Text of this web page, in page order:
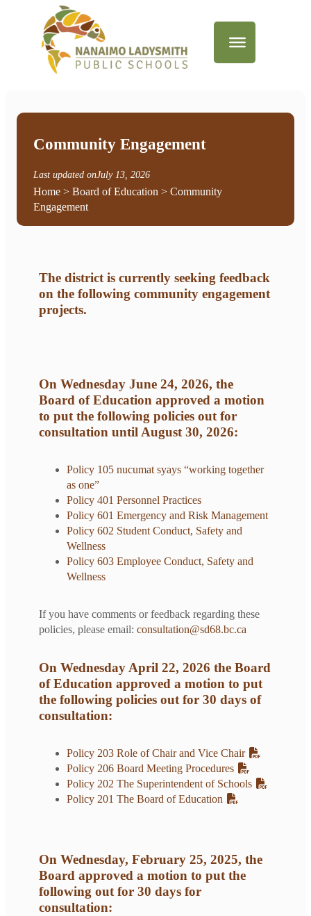
Community Engagement
Last updated onJuly 13, 2026
Home > Board of Education > Community
Engagement
The district is currently seeking feedback
on the following community engagement
projects.
On Wednesday June 24, 2026, the
Board of Education approved a motion
to put the following policies out for
consultation until August 30, 2026:
Policy 105 nucumat syays “working together
as one”
Policy 401 Personnel Practices
Policy 601 Emergency and Risk Management
Policy 602 Student Conduct, Safety and
Wellness
Policy 603 Employee Conduct, Safety and
Wellness
If you have comments or feedback regarding these
policies, please email: consultation@sd68.bc.ca
On Wednesday April 22, 2026 the Board
of Education approved a motion to put
the following policies out for 30 days of
consultation:
Policy 203 Role of Chair and Vice Chair
Policy 206 Board Meeting Procedures
Policy 202 The Superintendent of Schools
Policy 201 The Board of Education
On Wednesday, February 25, 2025, the
Board approved a motion to put the
following out for 30 days for
consultation: